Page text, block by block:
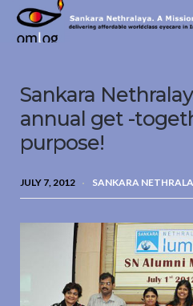
Sankara
Nethralaya.
Vision
Sankara
annual get -
purpose!
JULY 7, 2012 SANKARA